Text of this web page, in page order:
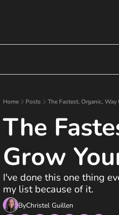
Home Posts The Fastest, Organic,
The
Grow
I've done this one thing
my list because of it.
ByChristel Guillen